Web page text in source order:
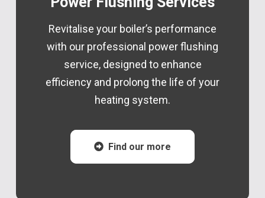
Revitalise your boiler’s performance
with our professional power flushing
service, designed to enhance
efficiency and prolong the life of your
heating system.
Find our more